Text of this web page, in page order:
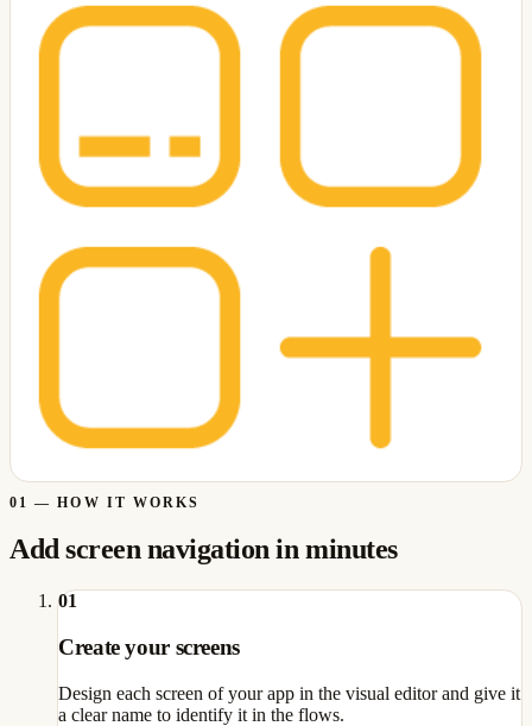
01 — HOW IT WORKS
Add screen navigation in minutes
01
Create your screens
Design each screen of your app in the visual editor and give it
a clear name to identify it in the flows.